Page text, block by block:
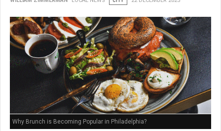
Why Brunch is Becoming Popular in Philadelphia?